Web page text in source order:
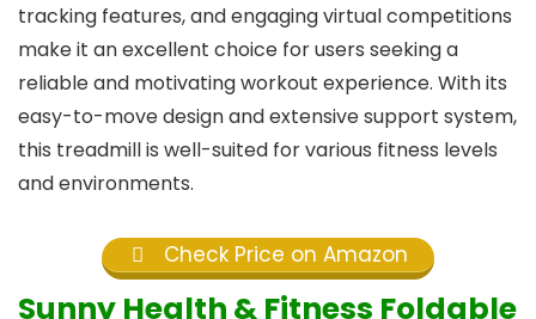
tracking features, and engaging virtual competitions
make it an excellent choice for users seeking a
reliable and motivating workout experience. With its
easy-to-move design and extensive support system,
this treadmill is well-suited for various fitness levels
and environments.
Check Price on Amazon
Sunny Health & Fitness Foldable